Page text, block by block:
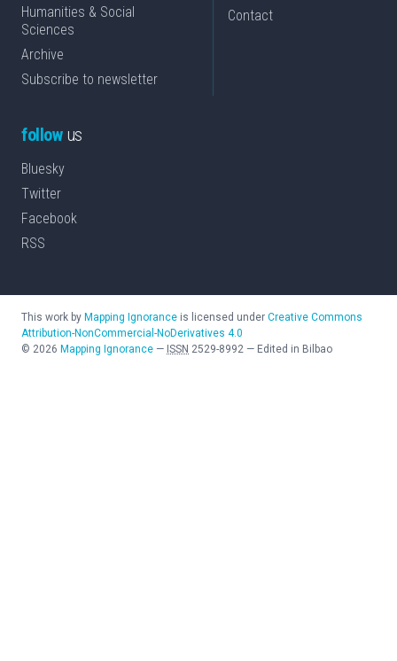
Humanities & Social
Sciences
Archive
Subscribe to newsletter
Contact
followus
Bluesky
Twitter
Facebook
RSS
This work by Mapping Ignorance is licensed under Creative Commons
Attribution-NonCommercial-NoDerivatives 4.0
© 2026 Mapping Ignorance — ISSN 2529-8992 — Edited in Bilbao